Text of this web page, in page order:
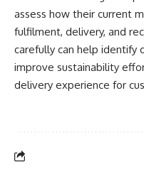
assess how their current
fulfilment, delivery, and
carefully can help identify
improve sustainability
delivery experience for